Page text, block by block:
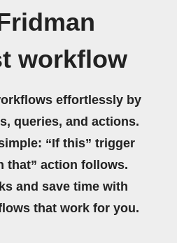
workflow
effortlessly by
queries, and actions.
“If this” trigger
that” action follows.
and save time with
that work for you.